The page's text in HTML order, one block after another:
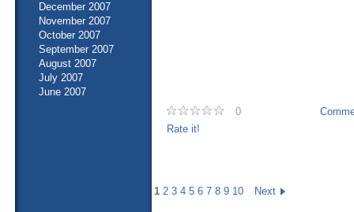
December 2007
November 2007
October 2007
September 2007
August 2007
July 2007
June 2007
0
Rate it!
1 2 3 4 5 6 7 8 9 10 Next